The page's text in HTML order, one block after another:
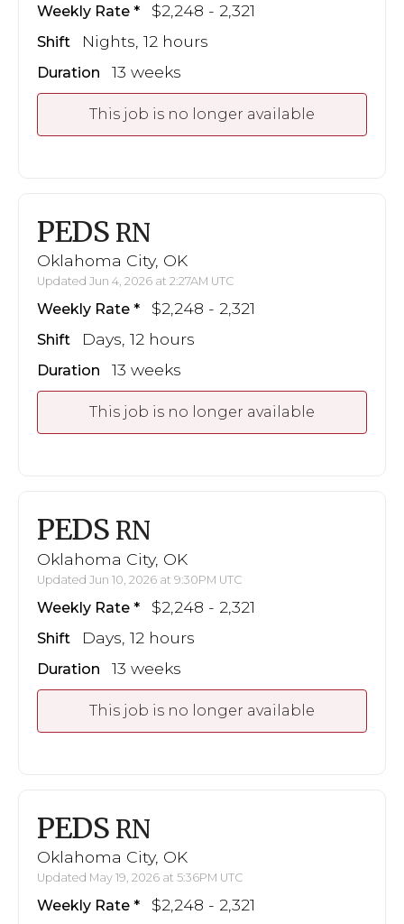
Weekly Rate $2,248 - 2,321
Shift Nights, 12 hours
Duration 13 weeks
This job is no longer available
PEDS RN
Oklahoma City, OK
Updated Jun 4, 2026 at 2:27AM UTC
Weekly Rate $2,248 - 2,321
Shift Days, 12 hours
Duration 13 weeks
This job is no longer available
PEDS RN
Oklahoma City, OK
Updated Jun 10, 2026 at 9:30PM UTC
Weekly Rate $2,248 - 2,321
Shift Days, 12 hours
Duration 13 weeks
This job is no longer available
PEDS RN
Oklahoma City, OK
Updated May 19, 2026 at 5:36PM UTC
Weekly Rate $2,248 - 2,321